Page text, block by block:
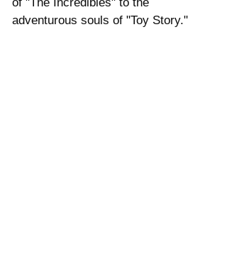
adventurous souls of "Toy Story."